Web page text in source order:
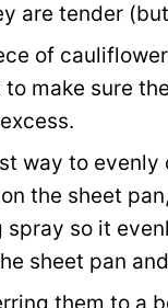
are tender
of
make sure
way to
the sheet
so it
sheet pan